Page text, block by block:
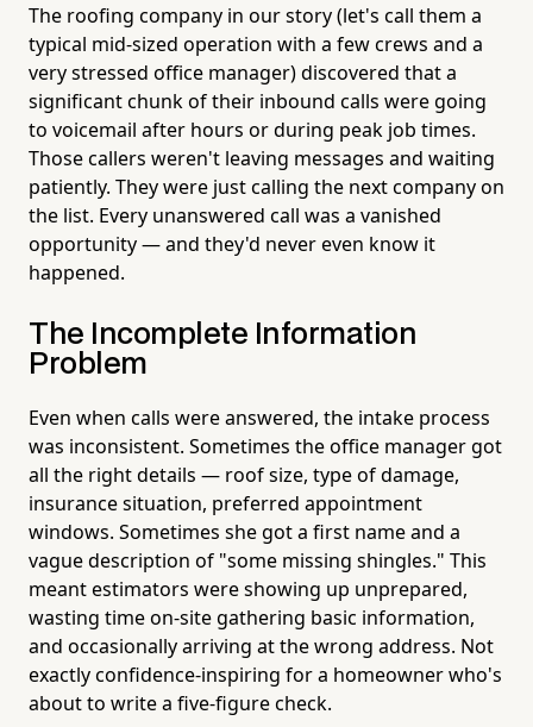
The roofing company in our story (let's call them a
typical mid-sized operation with a few crews and a
very stressed office manager) discovered that a
significant chunk of their inbound calls were going
to voicemail after hours or during peak job times.
Those callers weren't leaving messages and waiting
patiently. They were just calling the next company on
the list. Every unanswered call was a vanished
opportunity — and they'd never even know it
happened.
The Incomplete Information
Problem
Even when calls were answered, the intake process
was inconsistent. Sometimes the office manager got
all the right details — roof size, type of damage,
insurance situation, preferred appointment
windows. Sometimes she got a first name and a
vague description of "some missing shingles." This
meant estimators were showing up unprepared,
wasting time on-site gathering basic information,
and occasionally arriving at the wrong address. Not
exactly confidence-inspiring for a homeowner who's
about to write a five-figure check.